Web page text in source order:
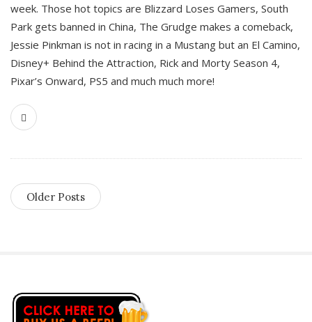
week. Those hot topics are Blizzard Loses Gamers, South
Park gets banned in China, The Grudge makes a comeback,
Jessie Pinkman is not in racing in a Mustang but an El Camino,
Disney+ Behind the Attraction, Rick and Morty Season 4,
Pixar’s Onward, PS5 and much much more!
Older Posts
S